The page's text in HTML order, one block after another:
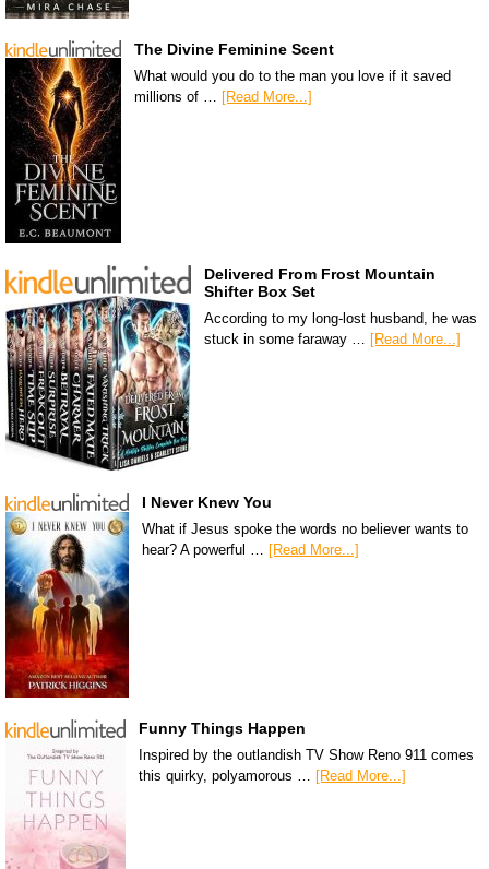
The Divine Feminine Scent
What would you do to the man you love if it saved
millions of … [Read More...]
Delivered From Frost Mountain
Shifter Box Set
According to my long-lost husband, he was
stuck in some faraway … [Read More...]
I Never Knew You
What if Jesus spoke the words no believer wants to
hear? A powerful … [Read More...]
Funny Things Happen
Inspired by the outlandish TV Show Reno 911 comes
this quirky, polyamorous … [Read More...]